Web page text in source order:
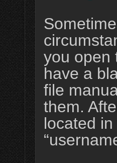
you open
have a
file
them.
located